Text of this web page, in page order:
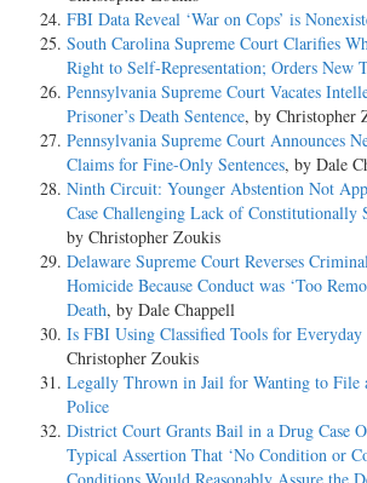
FBI Data Reveal ‘War on Cops’ is
South Carolina Supreme Court Clarifies
Right to Self-Representation; Orders New
Pennsylvania Supreme Court Vacates
Prisoner’s Death Sentence, by Christopher
Pennsylvania Supreme Court Announces
Claims for Fine-Only Sentences, by Dale
Ninth Circuit: Younger Abstention Not
Case Challenging Lack of Constitutionally
by Christopher Zoukis
Delaware Supreme Court Reverses
Homicide Because Conduct was ‘Too
Death, by Dale Chappell
Is FBI Using Classified Tools for Everyday
Christopher Zoukis
Legally Thrown in Jail for Wanting to File
Police
District Court Grants Bail in a Drug Case
Typical Assertion That ‘No Condition or